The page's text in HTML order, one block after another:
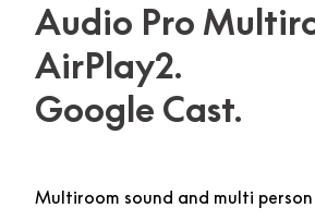
Audio Pro
AirPlay2.
Google Cast.
Multiroom sound and multi